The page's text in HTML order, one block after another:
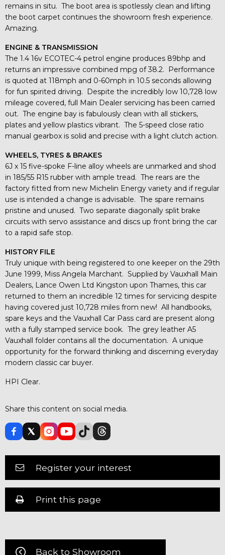
remains in situ. The boot area is spotlessly clean and lifting
the boot carpet continues the showroom fresh experience.
Amazing.
ENGINE & TRANSMISSION
The 1.4 16v ECOTEC-4 petrol engine produces 89bhp and
returns an impressive combined mpg of 38.2. Performance
is quoted at 118mph and 0-60mph in 10.5 seconds allowing
for fun spirited driving. Despite the incredibly low 10,728 low
mileage covered, full Main Dealer servicing has been carried
out. The engine bay is fabulously clean with all stickers,
plates and yellow plastics vibrant. The 5-speed close ratio
manual gearbox is solid and precise with a light clutch action.
WHEELS, TYRES & BRAKES
6J x 15 five-spoke F-line alloy wheels are unmarked and shod
in 185/55 R15 rubber with ample tread. The rears are the
factory fitted from new Michelin Energy variety and if regular
use is intended a change is advisable. The spare remains
pristine and unused. Two separate diagonally split brake
circuits with servo assistance and discs up front bring the car
to a rapid safe stop.
HISTORY FILE
Truly unique with being registered to one keeper on the 29th
June 1999, Miss Angela Marchant. Supplied by Vauxhall Main
Dealers, Lance Owen Ltd Kingston upon Thames, this car
returned to them an incredible 12 times for servicing despite
having covered just 10,728 miles from new! All handbooks,
spare keys and the Vauxhall Car Pass card are present along
with a fully stamped service book. The grey leather A5
Vauxhall folder contains all the documentation. A unique
opportunity for the forward thinking and discerning everyday
modern classic car buyer.
HPI Clear.
Share this content on social media.
Register your interest
Print this page
Back to Showroom